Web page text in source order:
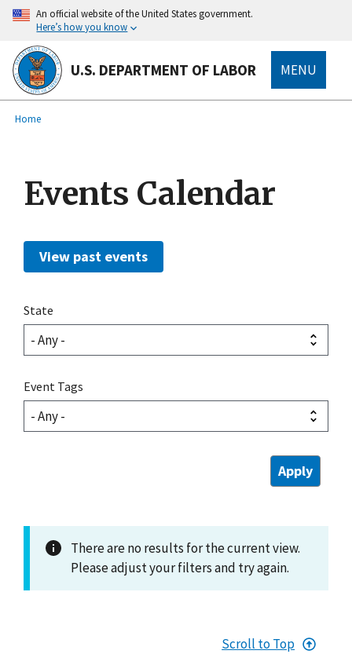
main
content
An official website of the United States government.
Here’s how you know
U.S. DEPARTMENT OF LABOR MENU
Breadcrumb
Home
Events Calendar
View past events
State
Event Tags
There are no results for the current view.
Please adjust your filters and try again.
Scroll to Top